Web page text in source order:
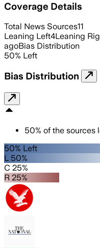
Coverage Details
Total News Sources11
Leaning Left4Leaning
agoBias Distribution
50% Left
Bias Distribution
50% of the sources
50% Left
L 50%
C 25%
R 25%